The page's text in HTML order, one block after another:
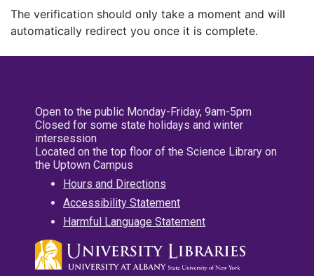
The verification should only take a moment and will
automatically redirect you once it is complete.
Open to the public Monday-Friday, 9am-5pm
Closed for some state holidays and winter
intersession
Located on the top floor of the Science Library on
the Uptown Campus
Hours and Directions
Accessibility Statement
Harmful Language Statement